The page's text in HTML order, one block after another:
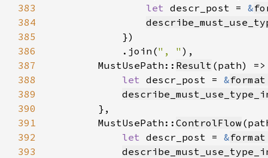
383
let descr_post = &
384
385
386
            .join(
", "
387
        MustUsePath::
Result
388
let descr_post = &
389
390
391
        MustUsePath::
ControlFlow
392
let descr_post = &
393